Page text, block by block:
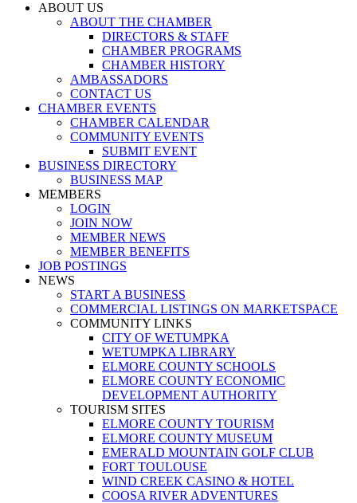
ABOUT US
ABOUT THE CHAMBER
DIRECTORS & STAFF
CHAMBER PROGRAMS
CHAMBER HISTORY
AMBASSADORS
CONTACT US
CHAMBER EVENTS
CHAMBER CALENDAR
COMMUNITY EVENTS
SUBMIT EVENT
BUSINESS DIRECTORY
BUSINESS MAP
MEMBERS
LOGIN
JOIN NOW
MEMBER NEWS
MEMBER BENEFITS
JOB POSTINGS
NEWS
START A BUSINESS
COMMERCIAL LISTINGS ON MARKETSPACE
COMMUNITY LINKS
CITY OF WETUMPKA
WETUMPKA LIBRARY
ELMORE COUNTY SCHOOLS
ELMORE COUNTY ECONOMIC
DEVELOPMENT AUTHORITY
TOURISM SITES
ELMORE COUNTY TOURISM
ELMORE COUNTY MUSEUM
EMERALD MOUNTAIN GOLF CLUB
FORT TOULOUSE
WIND CREEK CASINO & HOTEL
COOSA RIVER ADVENTURES